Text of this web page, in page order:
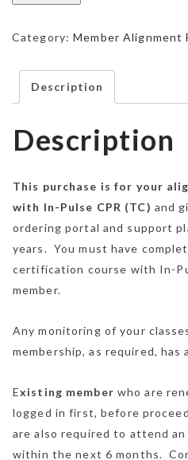
Category:Member Alignment
Description
Description
This purchase is for your
with In-Pulse CPR (TC) and
ordering portal and support
years. You must have
certification course with In-
member.
Any monitoring of your
membership, as required, has
Existing member who are
logged in first, before
are also required to attend an
within the next 6 months.